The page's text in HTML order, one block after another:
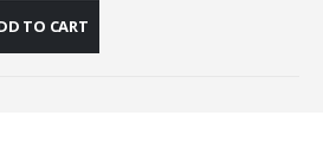
TO CART